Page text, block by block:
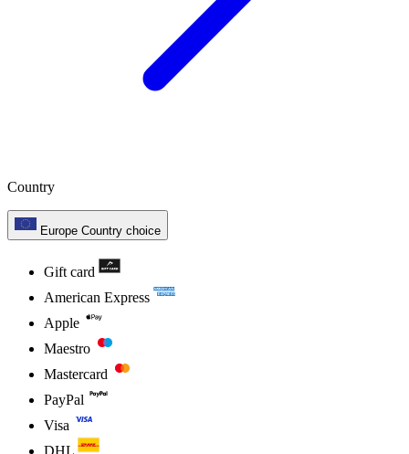
Country
Europe Country choice
Gift card
American Express
Apple
Maestro
Mastercard
PayPal
Visa
DHL